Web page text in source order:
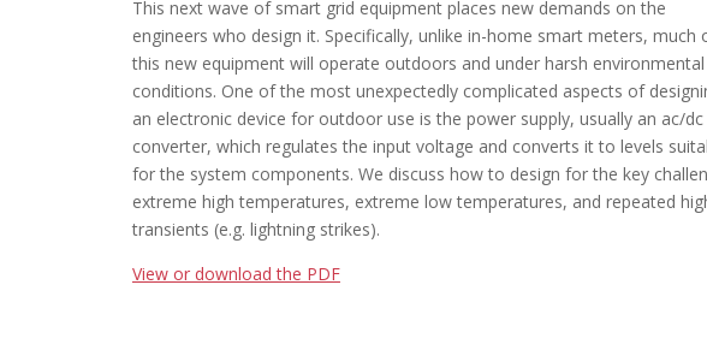
This next wave of smart grid equipment places new demands on the
engineers who design it. Specifically, unlike in-home smart meters, much
this new equipment will operate outdoors and under harsh environmental
conditions. One of the most unexpectedly complicated aspects of
an electronic device for outdoor use is the power supply, usually an ac/dc
converter, which regulates the input voltage and converts it to levels
for the system components. We discuss how to design for the key
extreme high temperatures, extreme low temperatures, and repeated
transients (e.g. lightning strikes).
View or download the PDF